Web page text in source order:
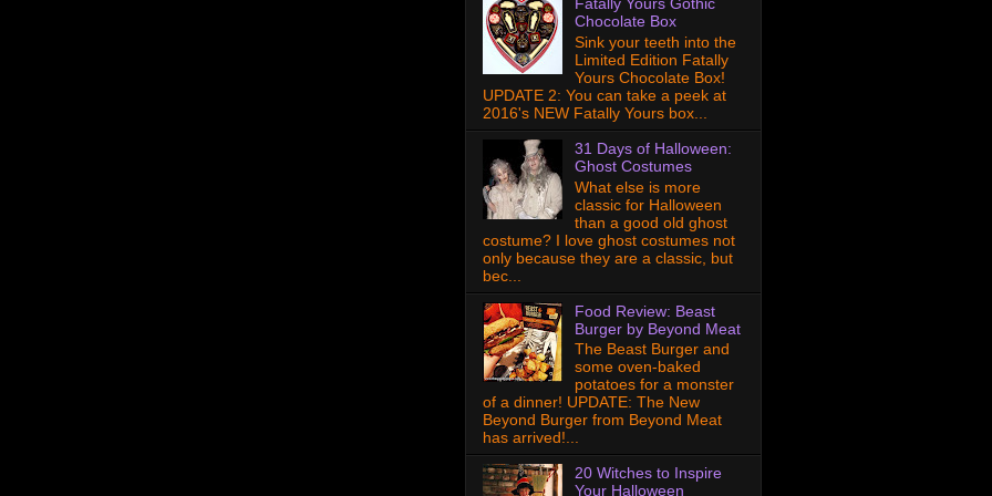
Chocolate Box
Sink your teeth into the
Limited Edition Fatally
Yours Chocolate Box!
UPDATE 2: You can take a peek at
2016's NEW Fatally Yours box...
31 Days of Halloween:
Ghost Costumes
What else is more
classic for Halloween
than a good old ghost
costume? I love ghost costumes not
only because they are a classic, but
bec...
Food Review: Beast
Burger by Beyond Meat
The Beast Burger and
some oven-baked
potatoes for a monster
of a dinner! UPDATE: The New
Beyond Burger from Beyond Meat
has arrived!...
20 Witches to Inspire
Your Halloween